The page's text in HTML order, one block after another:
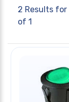
2 Results for
of 1